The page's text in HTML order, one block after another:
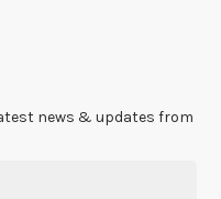
news & updates from